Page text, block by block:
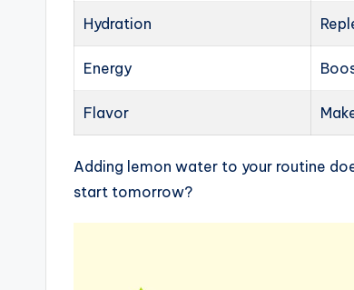
Hydration
Energy
Flavor
Adding lemon water to your routine
start tomorrow?